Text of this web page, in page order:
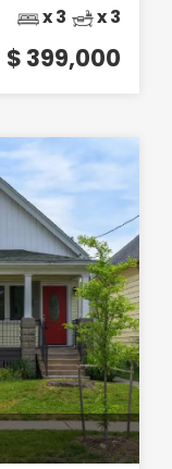
x 3 x 3
$ 399,000